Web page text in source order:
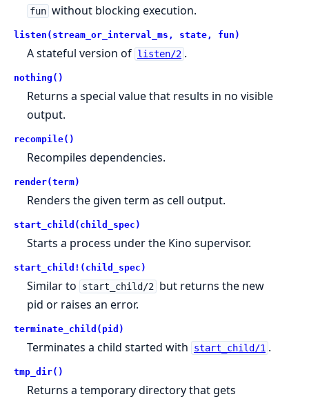
fun without blocking execution.
listen(stream_or_interval_ms, state, fun)
A stateful version of listen/2 .
nothing()
Returns a special value that results in no visible
output.
recompile()
Recompiles dependencies.
render(term)
Renders the given term as cell output.
start_child(child_spec)
Starts a process under the Kino supervisor.
start_child!(child_spec)
Similar to start_child/2 but returns the new
pid or raises an error.
terminate_child(pid)
Terminates a child started with start_child/1 .
tmp_dir()
Returns a temporary directory that gets